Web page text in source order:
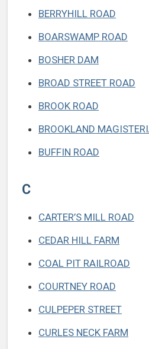
BERRYHILL ROAD
BOARSWAMP ROAD
BOSHER DAM
BROAD STREET ROAD
BROOK ROAD
BROOKLAND
BUFFIN ROAD
C
CARTER’S MILL ROAD
CEDAR HILL FARM
COAL PIT RAILROAD
COURTNEY ROAD
CULPEPER STREET
CURLES NECK FARM